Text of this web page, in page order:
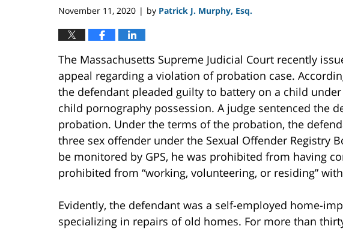
November 11, 2020 | by Patrick J. Murphy, Esq.
The Massachusetts Supreme Judicial Court recently
appeal regarding a violation of probation case.
the defendant pleaded guilty to battery on a child
child pornography possession. A judge sentenced the
probation. Under the terms of the probation, the
three sex offender under the Sexual Offender Registry
be monitored by GPS, he was prohibited from having
prohibited from “working, volunteering, or residing”
Evidently, the defendant was a self-employed home-
specializing in repairs of old homes. For more than